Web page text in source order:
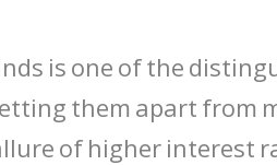
is one of the
them apart from
of higher interest